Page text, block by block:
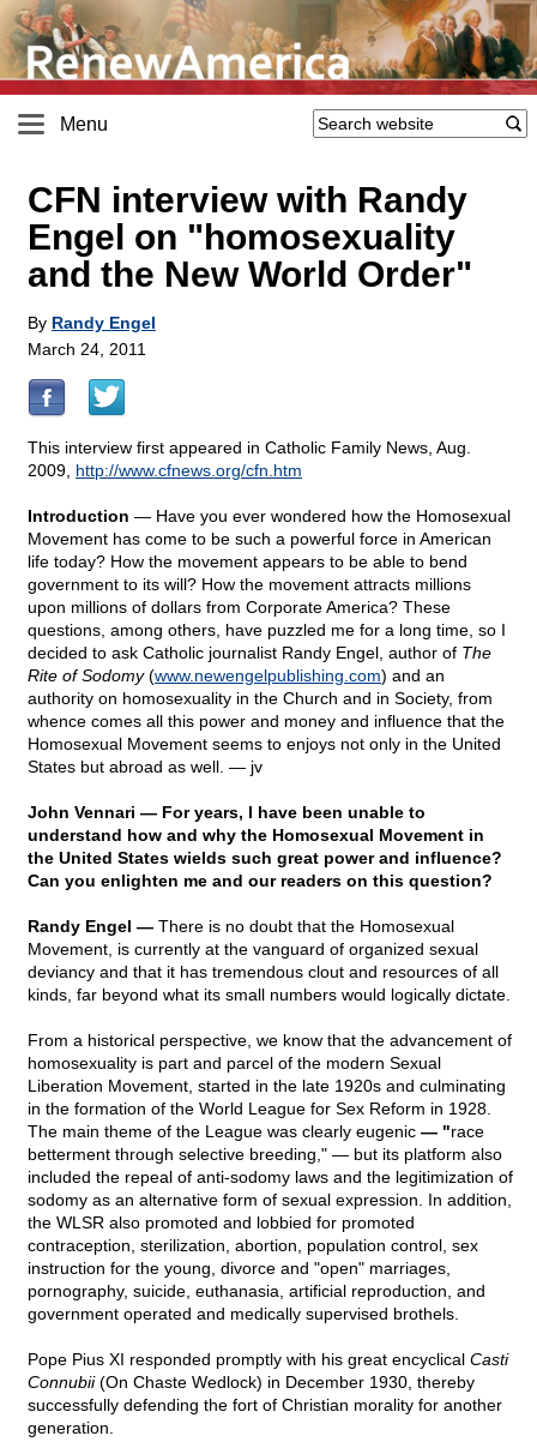
Menu
CFN interview with Randy
Engel on "homosexuality
and the New World Order"
By Randy Engel
March 24, 2011
This interview first appeared in Catholic Family News, Aug.
2009, http://www.cfnews.org/cfn.htm
Introduction — Have you ever wondered how the Homosexual
Movement has come to be such a powerful force in American
life today? How the movement appears to be able to bend
government to its will? How the movement attracts millions
upon millions of dollars from Corporate America? These
questions, among others, have puzzled me for a long time, so I
decided to ask Catholic journalist Randy Engel, author of The
Rite of Sodomy(www.newengelpublishing.com) and an
authority on homosexuality in the Church and in Society, from
whence comes all this power and money and influence that the
Homosexual Movement seems to enjoys not only in the United
States but abroad as well. — jv
John Vennari — For years, I have been unable to
understand how and why the Homosexual Movement in
the United States wields such great power and influence?
Can you enlighten me and our readers on this question?
Randy Engel — There is no doubt that the Homosexual
Movement, is currently at the vanguard of organized sexual
deviancy and that it has tremendous clout and resources of all
kinds, far beyond what its small numbers would logically dictate.
From a historical perspective, we know that the advancement of
homosexuality is part and parcel of the modern Sexual
Liberation Movement, started in the late 1920s and culminating
in the formation of the World League for Sex Reform in 1928.
The main theme of the League was clearly eugenic — "race
betterment through selective breeding," — but its platform also
included the repeal of anti-sodomy laws and the legitimization of
sodomy as an alternative form of sexual expression. In addition,
the WLSR also promoted and lobbied for promoted
contraception, sterilization, abortion, population control, sex
instruction for the young, divorce and "open" marriages,
pornography, suicide, euthanasia, artificial reproduction, and
government operated and medically supervised brothels.
Pope Pius XI responded promptly with his great encyclical Casti
Connubii(On Chaste Wedlock) in December 1930, thereby
successfully defending the fort of Christian morality for another
generation.